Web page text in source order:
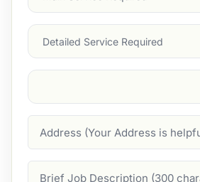
Service
Services
Suburb